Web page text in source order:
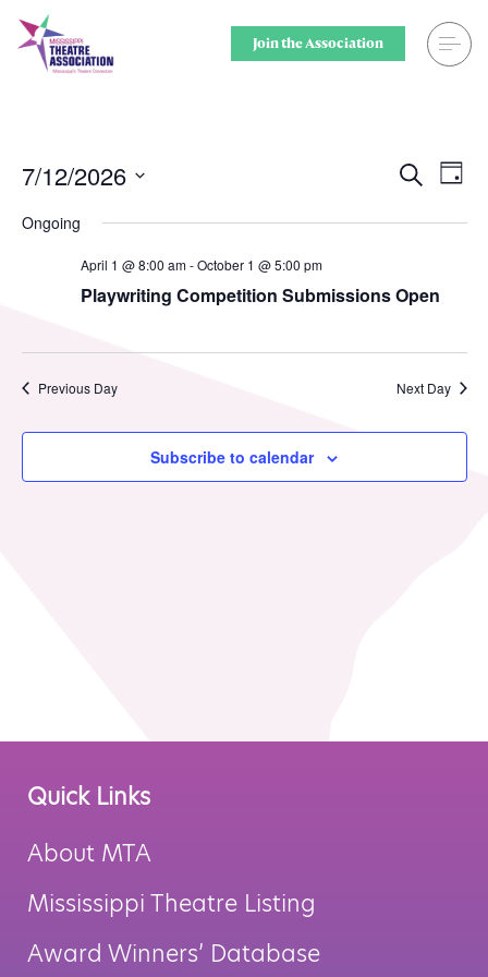
Skip
content
Join the Association
Home
Events
Registration
Membership
Alumni Spotlight
Middle
Secondary
College &
Sponsors
Events
Search
Views
Search
Day
7/12/2026
date.
Ongoing
April 1 @ 8:00 am-October 1 @ 5:00 pm
Playwriting Competition Submissions Open
Previous Day Next Day
Subscribe to calendar
Quick Links
About MTA
Mississippi Theatre Listing
Award Winners’ Database